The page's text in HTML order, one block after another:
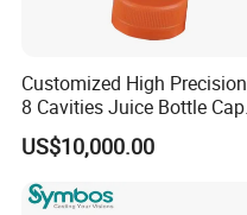
Customized High Precision
8 Cavities Juice Bottle Cap
Plastic Cap Injection Mould
US$10,000.00